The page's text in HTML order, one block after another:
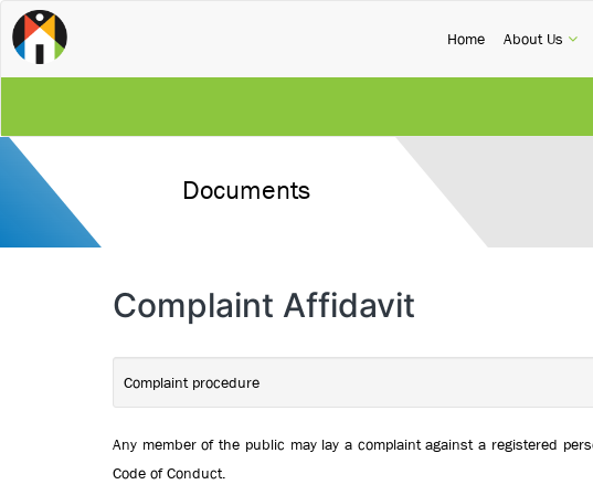
Home(current)
About Us
Documents
Complaint Affidavit
Complaint procedure
Any member of the public may lay a complaint against a registered
Code of Conduct.